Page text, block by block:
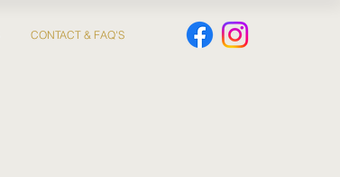
CONTACT & FAQ'S